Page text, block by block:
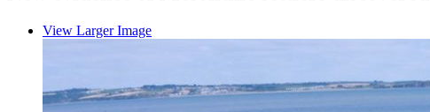
View Larger Image